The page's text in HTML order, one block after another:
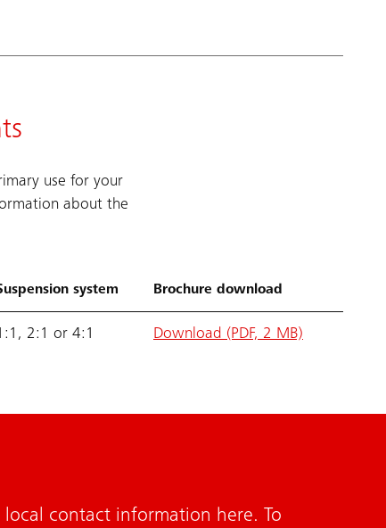
use for your
about the
system Brochure download
2:1 or 4:1 Download (PDF, 2 MB)
local contact information here. To